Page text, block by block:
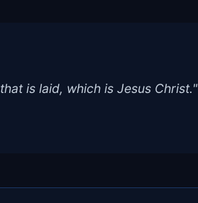
is laid, which is Jesus Christ."